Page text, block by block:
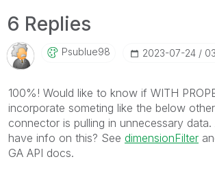
6 Replies
Psublue98 ‎2023-07-24
100%! Would like to know if WITH
incorporate someting like the below
connector is pulling in unnecessary data.
have info on this? See dimensionFilter
GA API docs.